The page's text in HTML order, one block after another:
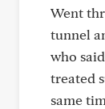
Went
tunnel
who
treated
same